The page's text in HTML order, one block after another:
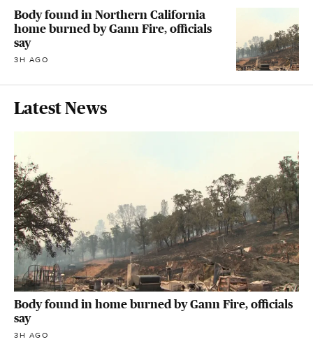
Body found in Northern California
home burned by Gann Fire, officials
say
3H AGO
Latest News
Body found in home burned by Gann Fire, officials
say
3H AGO